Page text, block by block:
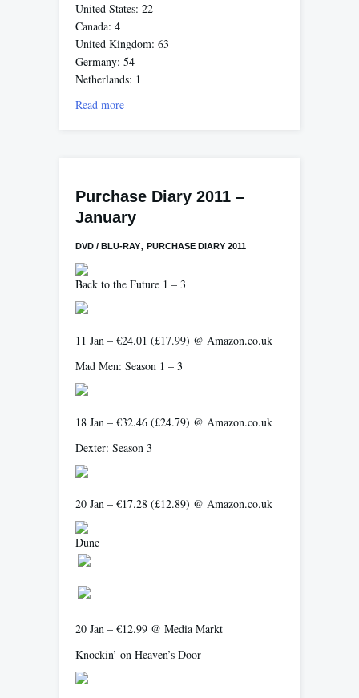
United States: 22
Canada: 4
United Kingdom: 63
Germany: 54
Netherlands: 1
Read more
Purchase Diary 2011 –
January
DVD / BLU-RAY, PURCHASE DIARY 2011
Back to the Future 1 – 3
11 Jan – €24.01 (£17.99) @ Amazon.co.uk
Mad Men: Season 1 – 3
18 Jan – €32.46 (£24.79) @ Amazon.co.uk
Dexter: Season 3
20 Jan – €17.28 (£12.89) @ Amazon.co.uk
Dune
20 Jan – €12.99 @ Media Markt
Knockin’ on Heaven’s Door